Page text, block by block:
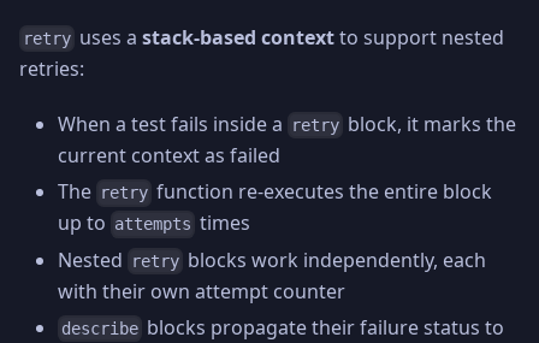
retry uses astack-based contextto support nested
retries:
When a test fails inside a retry block, it marks the
current context as failed
The retry function re-executes the entire block
up to attempts times
Nested
retry blocks work independently, each
with their own attempt counter
describe blocks propagate their failure status to